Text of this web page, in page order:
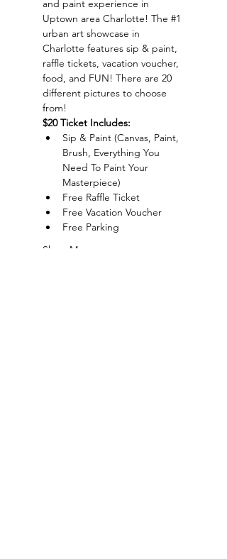
and paint experience in
Uptown area Charlotte! The #1
urban art showcase in
Charlotte features sip & paint,
raffle tickets, vacation voucher,
food, and FUN! There are 20
different pictures to choose
from!
$20 Ticket Includes:
Sip & Paint (Canvas, Paint,
Brush, Everything You
Need To Paint Your
Masterpiece)
Free Raffle Ticket
Free Vacation Voucher
Free Parking
Show More